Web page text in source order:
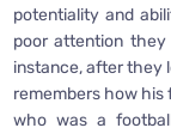
potentiality and
poor attention
instance, after they
remembers how
who was a